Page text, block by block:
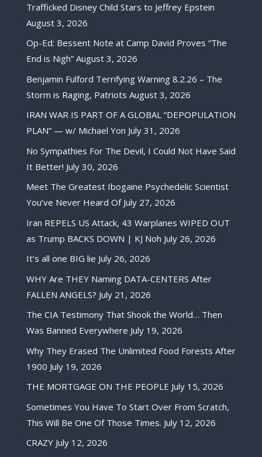
Trafficked Disney Child Stars to Jeffrey Epstein
August 3, 2026
Op-Ed: Bessent Note at Camp David Proves “The
End is Nigh” August 3, 2026
Benjamin Fulford Terrifying Warning 8.2.26 – The
Storm is Raging, Patriots August 3, 2026
IRAN WAR IS PART OF A GLOBAL “DEPOPULATION
PLAN” — w/ Michael Yon July 31, 2026
No Sympathies For The Devil, I Could Not Have Said
It Better! July 30, 2026
Meet The Greatest Ibogaine Psychedelic Scientist
You’ve Never Heard Of July 27, 2026
Iran REPELS US Attack, 43 Warplanes WIPED OUT
as Trump BACKS DOWN | KJ Noh July 26, 2026
It’s all one BIG lie July 26, 2026
WHY Are THEY Naming DATA-CENTERS After
FALLEN ANGELS? July 21, 2026
The CIA Testimony That Shook the World… Then
Was Banned Everywhere July 19, 2026
Why They Erased The Unlimited Food Forests After
1900 July 19, 2026
THE MORTGAGE ON THE PEOPLE July 15, 2026
Sometimes You Have To Start Over From Scratch,
This Will Be One Of Those Times. July 12, 2026
CRAZY July 12, 2026